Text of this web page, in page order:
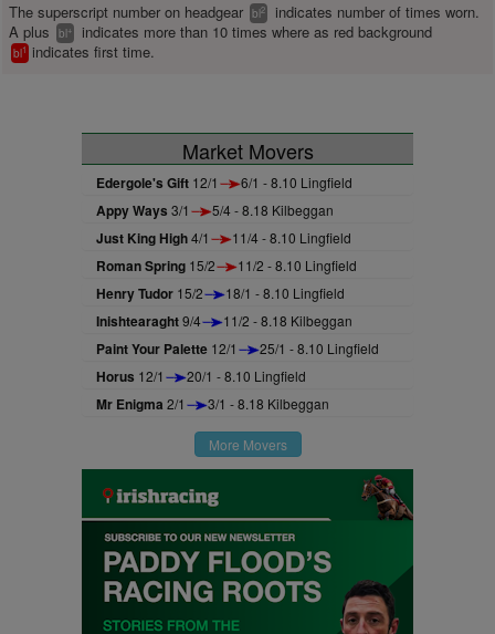
The superscript number on headgear bl2
indicates number of times worn.
A plus
bl+ indicates more than 10 times where as red background
bl1 indicates first time.
Market Movers
Edergole's Gift 12/1 6/1 - 8.10 Lingfield
Appy Ways 3/1 5/4 - 8.18 Kilbeggan
Just King High4/1 11/4 - 8.10 Lingfield
Roman Spring 15/2 11/2 - 8.10 Lingfield
Henry Tudor 15/2 18/1 - 8.10 Lingfield
Inishtearaght9/4 11/2 - 8.18 Kilbeggan
Paint Your Palette 12/1 25/1 - 8.10 Lingfield
Horus 12/1 20/1 - 8.10 Lingfield
Mr Enigma 2/1 3/1 - 8.18 Kilbeggan
More Movers